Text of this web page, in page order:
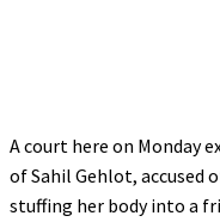
A court here on Monday
of Sahil Gehlot, accused
stuffing her body into a